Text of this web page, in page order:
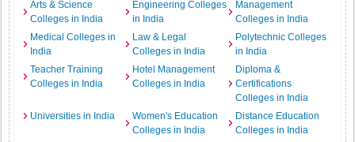
Arts & Science
Colleges in India
Engineering Colleges
in India
Management
Colleges in India
Medical Colleges in
India
Law & Legal
Colleges in India
Polytechnic Colleges
in India
Teacher Training
Colleges in India
Hotel Management
Colleges in India
Diploma &
Certifications
Colleges in India
Universities in India
Women's Education
Colleges in India
Distance Education
Colleges in India